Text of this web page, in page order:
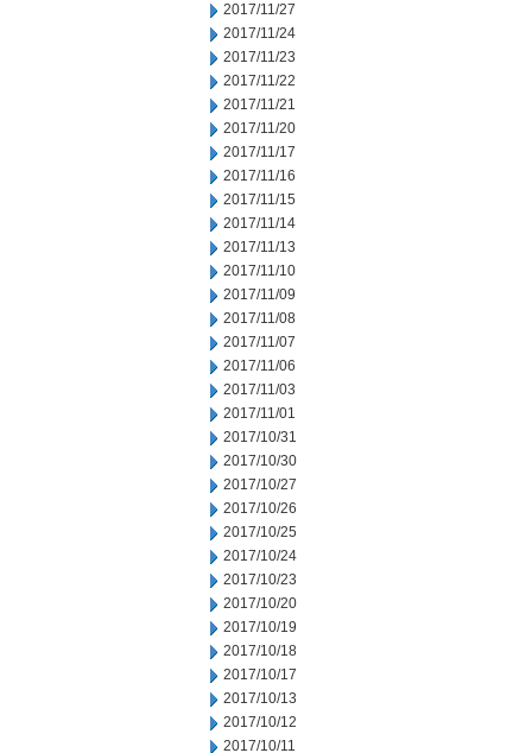
2017/11/27
2017/11/24
2017/11/23
2017/11/22
2017/11/21
2017/11/20
2017/11/17
2017/11/16
2017/11/15
2017/11/14
2017/11/13
2017/11/10
2017/11/09
2017/11/08
2017/11/07
2017/11/06
2017/11/03
2017/11/01
2017/10/31
2017/10/30
2017/10/27
2017/10/26
2017/10/25
2017/10/24
2017/10/23
2017/10/20
2017/10/19
2017/10/18
2017/10/17
2017/10/13
2017/10/12
2017/10/11